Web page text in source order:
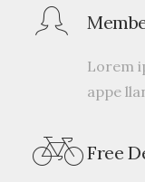
Lorem
appe
Free